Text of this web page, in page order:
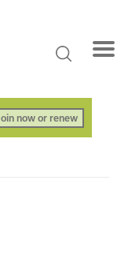
Join now or renew